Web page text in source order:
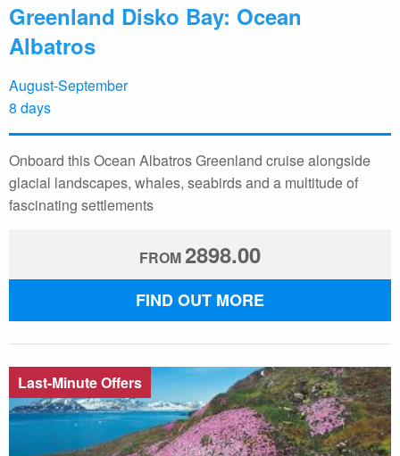
Greenland Disko Bay: Ocean
Albatros
August-September
8 days
Onboard this Ocean Albatros Greenland cruise alongside
glacial landscapes, whales, seabirds and a multitude of
fascinating settlements
FROM2898.00
FIND OUT MORE
Last-Minute Offers